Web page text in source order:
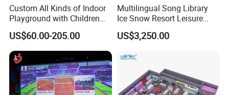
Custom All Kinds of Indoor
Playground with Children
Playground Equipment Slide
Sand Pit Trampoline
Carousel Ocean Ball Pool
Customization
US$60.00-205.00
Multilingual Song Library
Ice Snow Resort Leisure
Plaza Karaoke Booth
US$3,250.00